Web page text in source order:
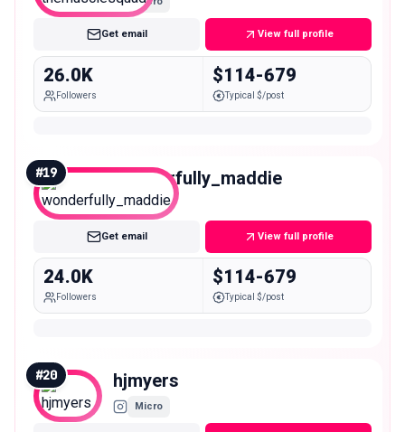
Get email View full profile
26.0K
Followers
$114-679
Typical $/post
#19 wonderfully_maddie
Micro
Get email View full profile
24.0K
Followers
$114-679
Typical $/post
#20 hjmyers
Micro